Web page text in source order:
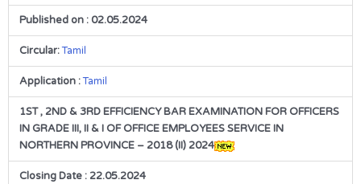
Published on : 02.05.2024
Circular:Tamil
Application :Tamil
1ST , 2ND & 3RD EFFICIENCY BAR EXAMINATION FOR OFFICERS
IN GRADE III, II & I OF OFFICE EMPLOYEES SERVICE IN
NORTHERN PROVINCE – 2018 (II) 2024
Closing Date : 22.05.2024